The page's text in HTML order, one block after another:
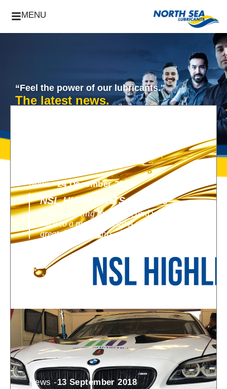
MENU
“Feel the power of our lubricants."
The latest news.
News -24 December 2018
NSL HIGHLIGHTS OF 2018
2018 is coming to an end, and we look
back to a nunique year! A year filled with
great developments, challenges, highlights
News -13 September 2018